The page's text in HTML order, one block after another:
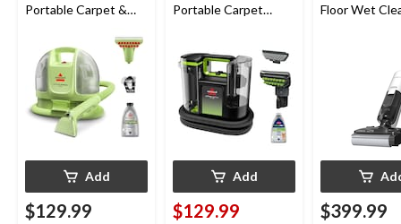
Portable Carpet &
Cleaner
Add
$129.99
Portable Carpet
Add
$129.99
Floor Wet
$399.99